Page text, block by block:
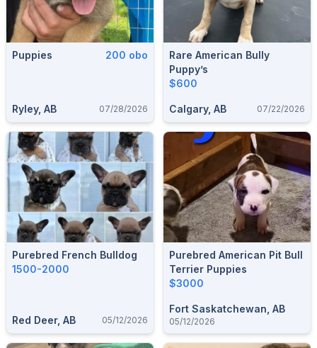
Puppies 200 obo
Ryley, AB 07/28/2026
Rare American Bully
Puppy’s
$600
Calgary, AB 07/22/2026
Purebred French Bulldog
1500-2000
Red Deer, AB 05/12/2026
Purebred American Pit Bull
Terrier Puppies
$3000
Fort Saskatchewan, AB
05/12/2026